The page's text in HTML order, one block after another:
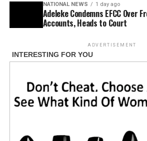
NATIONAL NEWS 1 day ago
Adeleke Condemns EFCC Over
Accounts, Heads to Court
ADVERTISEMENT